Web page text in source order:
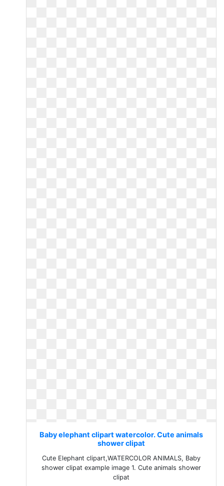
Baby elephant clipart watercolor. Cute animals
shower clipat
Cute Elephant clipart,WATERCOLOR ANIMALS, Baby
shower clipat example image 1. Cute animals shower
clipat